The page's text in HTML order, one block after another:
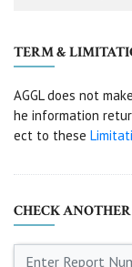
TERM &
AGGL does not
he information
ect to these
CHECK